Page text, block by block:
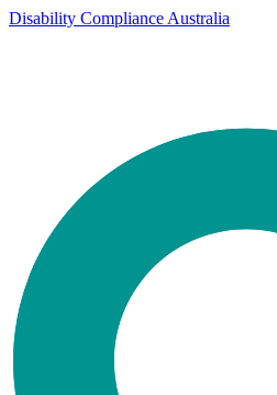
Disability Compliance Australia